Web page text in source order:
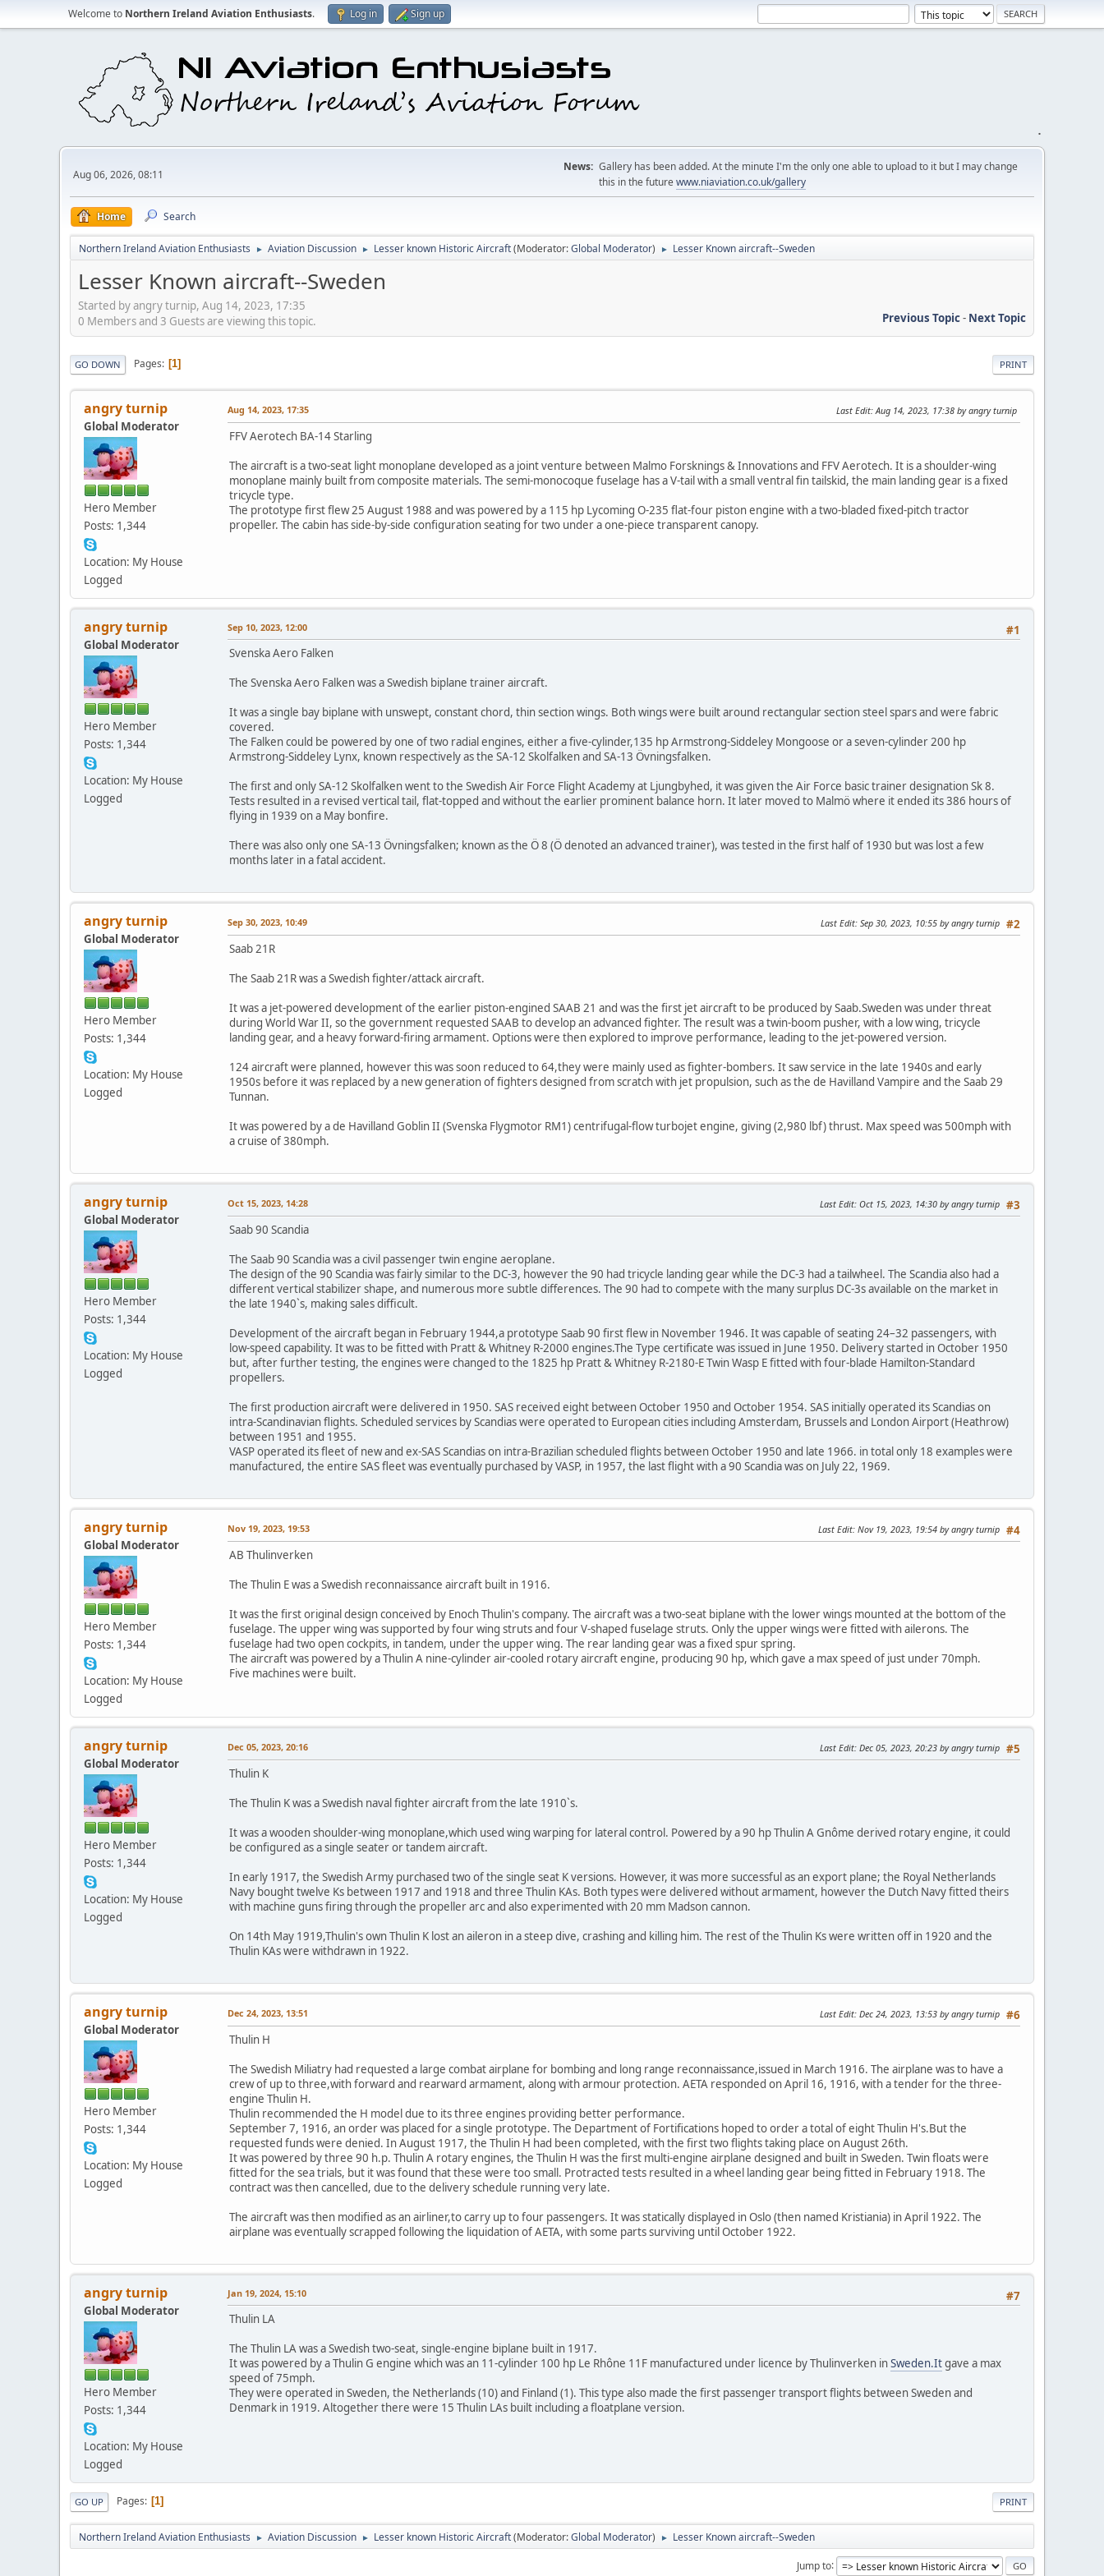
Welcome to Northern Ireland Aviation Enthusiasts. Log in Sign up
.
Aug 06, 2026, 08:11
News: Gallery has been added. At the minute I'm the only one able to upload to it but I may change
this in the future www.niaviation.co.uk/gallery
Home Search
Northern Ireland Aviation Enthusiasts ► Aviation Discussion ► Lesser known Historic Aircraft(Moderator:Global Moderator) ► Lesser Known aircraft--Sweden
Lesser Known aircraft--Sweden
Started by angry turnip, Aug 14, 2023, 17:35
Previous Topic- Next Topic
0 Members and 3 Guests are viewing this topic.
PRINT
GO DOWN Pages 1
angry turnip
Global Moderator
Hero Member
Posts: 1,344
Location: My House
Logged
Aug 14, 2023, 17:35 Last Edit: Aug 14, 2023, 17:38 by angry turnip
FFV Aerotech BA-14 Starling
The aircraft is a two-seat light monoplane developed as a joint venture between Malmo Forsknings & Innovations and FFV Aerotech. It is a shoulder-wing
monoplane mainly built from composite materials. The semi-monocoque fuselage has a V-tail with a small ventral fin tailskid, the main landing gear is a fixed
tricycle type.
The prototype first flew 25 August 1988 and was powered by a 115 hp Lycoming O-235 flat-four piston engine with a two-bladed fixed-pitch tractor
propeller. The cabin has side-by-side configuration seating for two under a one-piece transparent canopy.
angry turnip
Global Moderator
Hero Member
Posts: 1,344
Location: My House
Logged
#1
Sep 10, 2023, 12:00
Svenska Aero Falken
The Svenska Aero Falken was a Swedish biplane trainer aircraft.
It was a single bay biplane with unswept, constant chord, thin section wings. Both wings were built around rectangular section steel spars and were fabric
covered.
The Falken could be powered by one of two radial engines, either a five-cylinder,135 hp Armstrong-Siddeley Mongoose or a seven-cylinder 200 hp
Armstrong-Siddeley Lynx, known respectively as the SA-12 Skolfalken and SA-13 Övningsfalken.
The first and only SA-12 Skolfalken went to the Swedish Air Force Flight Academy at Ljungbyhed, it was given the Air Force basic trainer designation Sk 8.
Tests resulted in a revised vertical tail, flat-topped and without the earlier prominent balance horn. It later moved to Malmö where it ended its 386 hours of
flying in 1939 on a May bonfire.
There was also only one SA-13 Övningsfalken; known as the Ö 8 (Ö denoted an advanced trainer), was tested in the first half of 1930 but was lost a few
months later in a fatal accident.
angry turnip
Global Moderator
Hero Member
Posts: 1,344
Location: My House
Logged
#2
Sep 30, 2023, 10:49 Last Edit: Sep 30, 2023, 10:55 by angry turnip
Saab 21R
The Saab 21R was a Swedish fighter/attack aircraft.
It was a jet-powered development of the earlier piston-engined SAAB 21 and was the first jet aircraft to be produced by Saab.Sweden was under threat
during World War II, so the government requested SAAB to develop an advanced fighter. The result was a twin-boom pusher, with a low wing, tricycle
landing gear, and a heavy forward-firing armament. Options were then explored to improve performance, leading to the jet-powered version.
124 aircraft were planned, however this was soon reduced to 64,they were mainly used as fighter-bombers. It saw service in the late 1940s and early
1950s before it was replaced by a new generation of fighters designed from scratch with jet propulsion, such as the de Havilland Vampire and the Saab 29
Tunnan.
It was powered by a de Havilland Goblin II (Svenska Flygmotor RM1) centrifugal-flow turbojet engine, giving (2,980 lbf) thrust. Max speed was 500mph with
a cruise of 380mph.
angry turnip
Global Moderator
Hero Member
Posts: 1,344
Location: My House
Logged
#3
Oct 15, 2023, 14:28 Last Edit: Oct 15, 2023, 14:30 by angry turnip
Saab 90 Scandia
The Saab 90 Scandia was a civil passenger twin engine aeroplane.
The design of the 90 Scandia was fairly similar to the DC-3, however the 90 had tricycle landing gear while the DC-3 had a tailwheel. The Scandia also had a
different vertical stabilizer shape, and numerous more subtle differences. The 90 had to compete with the many surplus DC-3s available on the market in
the late 1940`s, making sales difficult.
Development of the aircraft began in February 1944,a prototype Saab 90 first flew in November 1946. It was capable of seating 24–32 passengers, with
low-speed capability. It was to be fitted with Pratt & Whitney R-2000 engines.The Type certificate was issued in June 1950. Delivery started in October 1950
but, after further testing, the engines were changed to the 1825 hp Pratt & Whitney R-2180-E Twin Wasp E fitted with four-blade Hamilton-Standard
propellers.
The first production aircraft were delivered in 1950. SAS received eight between October 1950 and October 1954. SAS initially operated its Scandias on
intra-Scandinavian flights. Scheduled services by Scandias were operated to European cities including Amsterdam, Brussels and London Airport (Heathrow)
between 1951 and 1955.
VASP operated its fleet of new and ex-SAS Scandias on intra-Brazilian scheduled flights between October 1950 and late 1966. in total only 18 examples were
manufactured, the entire SAS fleet was eventually purchased by VASP, in 1957, the last flight with a 90 Scandia was on July 22, 1969.
angry turnip
Global Moderator
Hero Member
Posts: 1,344
Location: My House
Logged
#4
Nov 19, 2023, 19:53 Last Edit: Nov 19, 2023, 19:54 by angry turnip
AB Thulinverken
The Thulin E was a Swedish reconnaissance aircraft built in 1916.
It was the first original design conceived by Enoch Thulin's company. The aircraft was a two-seat biplane with the lower wings mounted at the bottom of the
fuselage. The upper wing was supported by four wing struts and four V-shaped fuselage struts. Only the upper wings were fitted with ailerons. The
fuselage had two open cockpits, in tandem, under the upper wing. The rear landing gear was a fixed spur spring.
The aircraft was powered by a Thulin A nine-cylinder air-cooled rotary aircraft engine, producing 90 hp, which gave a max speed of just under 70mph.
Five machines were built.
angry turnip
Global Moderator
Hero Member
Posts: 1,344
Location: My House
Logged
#5
Dec 05, 2023, 20:16 Last Edit: Dec 05, 2023, 20:23 by angry turnip
Thulin K
The Thulin K was a Swedish naval fighter aircraft from the late 1910`s.
It was a wooden shoulder-wing monoplane,which used wing warping for lateral control. Powered by a 90 hp Thulin A Gnôme derived rotary engine, it could
be configured as a single seater or tandem aircraft.
In early 1917, the Swedish Army purchased two of the single seat K versions. However, it was more successful as an export plane; the Royal Netherlands
Navy bought twelve Ks between 1917 and 1918 and three Thulin KAs. Both types were delivered without armament, however the Dutch Navy fitted theirs
with machine guns firing through the propeller arc and also experimented with 20 mm Madson cannon.
On 14th May 1919,Thulin's own Thulin K lost an aileron in a steep dive, crashing and killing him. The rest of the Thulin Ks were written off in 1920 and the
Thulin KAs were withdrawn in 1922.
angry turnip
Global Moderator
Hero Member
Posts: 1,344
Location: My House
Logged
#6
Dec 24, 2023, 13:51 Last Edit: Dec 24, 2023, 13:53 by angry turnip
Thulin H
The Swedish Miliatry had requested a large combat airplane for bombing and long range reconnaissance,issued in March 1916. The airplane was to have a
crew of up to three,with forward and rearward armament, along with armour protection. AETA responded on April 16, 1916, with a tender for the three-
engine Thulin H.
Thulin recommended the H model due to its three engines providing better performance.
September 7, 1916, an order was placed for a single prototype. The Department of Fortifications hoped to order a total of eight Thulin H's.But the
requested funds were denied. In August 1917, the Thulin H had been completed, with the first two flights taking place on August 26th.
It was powered by three 90 h.p. Thulin A rotary engines, the Thulin H was the first multi-engine airplane designed and built in Sweden. Twin floats were
fitted for the sea trials, but it was found that these were too small. Protracted tests resulted in a wheel landing gear being fitted in February 1918. The
contract was then cancelled, due to the delivery schedule running very late.
The aircraft was then modified as an airliner,to carry up to four passengers. It was statically displayed in Oslo (then named Kristiania) in April 1922. The
airplane was eventually scrapped following the liquidation of AETA, with some parts surviving until October 1922.
angry turnip
Global Moderator
Hero Member
Posts: 1,344
Location: My House
Logged
#7
Jan 19, 2024, 15:10
Thulin LA
The Thulin LA was a Swedish two-seat, single-engine biplane built in 1917.
It was powered by a Thulin G engine which was an 11-cylinder 100 hp Le Rhône 11F manufactured under licence by Thulinverken inSweden.Itgave a max
speed of 75mph.
They were operated in Sweden, the Netherlands (10) and Finland (1). This type also made the first passenger transport flights between Sweden and
Denmark in 1919. Altogether there were 15 Thulin LAs built including a floatplane version.
PRINT
GO UP Pages 1
Northern Ireland Aviation Enthusiasts ► Aviation Discussion ► Lesser known Historic Aircraft(Moderator:Global Moderator) ► Lesser Known aircraft--Sweden
Jump to